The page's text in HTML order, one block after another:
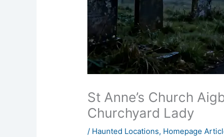
St Anne’s Church
Churchyard Lady
/ Haunted Locations, Homepage